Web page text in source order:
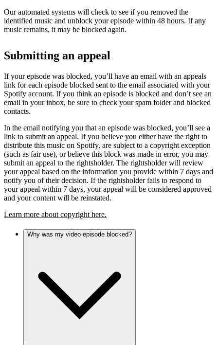
Our automated systems will check to see if you removed the
identified music and unblock your episode within 48 hours. If any
music remains, it may be blocked again.
Submitting an appeal
If your episode was blocked, you’ll have an email with an appeals
link for each episode blocked sent to the email associated with your
Spotify account. If you think an episode is blocked and don’t see an
email in your inbox, be sure to check your spam folder and blocked
contacts.
In the email notifying you that an episode was blocked, you’ll see a
link to submit an appeal. If you believe you either have the right to
distribute this music on Spotify, are subject to a copyright exception
(such as fair use), or believe this block was made in error, you may
submit an appeal to the rightsholder. The rightsholder will review
your appeal based on the information you provide within 7 days and
notify you of their decision. If the rightsholder fails to respond to
your appeal within 7 days, your appeal will be considered approved
and your content will be reinstated.
Learn more about copyright here.
Why was my video episode blocked?